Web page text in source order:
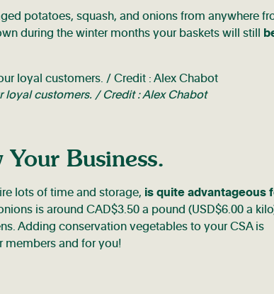
potatoes, squash, and onions from anywhere
during the winter months your baskets will still
customers. / Credit : Alex Chabot
Business.
lots of time and storage, is quite advantageous
is around CAD$3.50 a pound (USD$6.00 a
Adding conservation vegetables to your CSA is
members and for you!